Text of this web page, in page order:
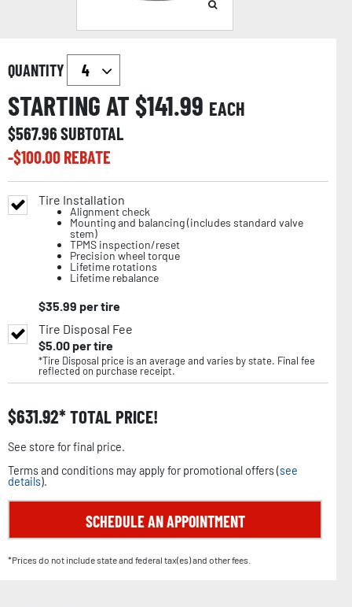
QUANTITY
STARTING AT $141.99 EACH
$567.96SUBTOTAL
-$100.00REBATE
Tire Installation
Alignment check
Mounting and balancing (includes standard valve
stem)
TPMS inspection/reset
Precision wheel torque
Lifetime rotations
Lifetime rebalance
$35.99 per tire
Tire Disposal Fee
$5.00per tire
*Tire Disposal price is an average and varies by state. Final fee
reflected on purchase receipt.
$631.92 TOTAL PRICE!
See store for final price.
Terms and conditions may apply for promotional offers (see
details).
SCHEDULE AN APPOINTMENT
*Prices do not include state and federal tax(es) and other fees.